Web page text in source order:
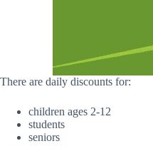
There are daily discounts for:
children ages 2-12
students
seniors